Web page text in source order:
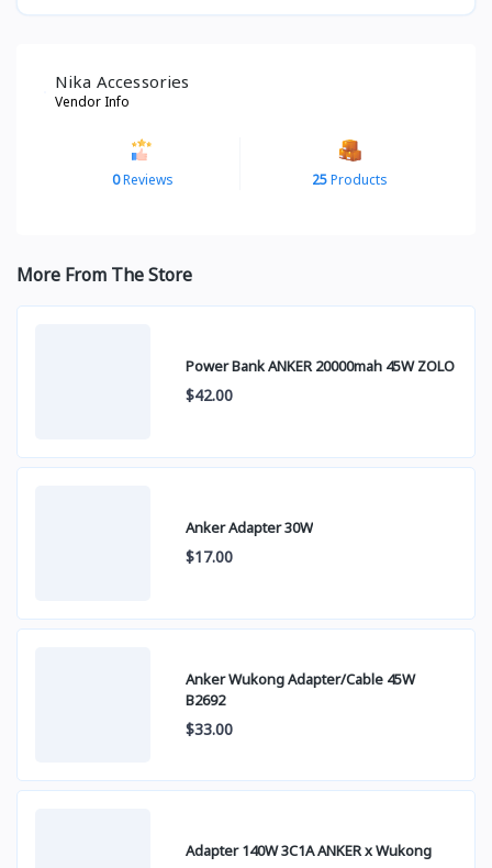
Nika Accessories
Vendor Info
0Reviews 25Products
More From The Store
Power Bank ANKER 20000mah 45W ZOLO
$42.00
Anker Adapter 30W
$17.00
Anker Wukong Adapter/Cable 45W
B2692
$33.00
Adapter 140W 3C1A ANKER x Wukong